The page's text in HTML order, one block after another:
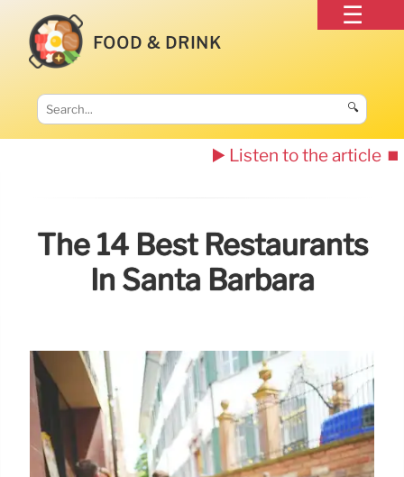
FOOD & DRINK
🔍
▶️ Listen to the article ⏹️
The 14 Best Restaurants
In Santa Barbara